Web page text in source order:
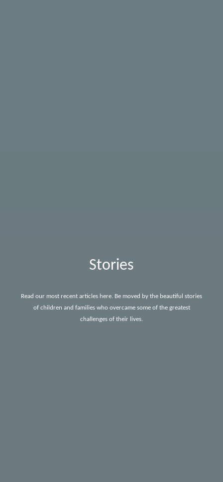
Stories
Read our most recent articles here. Be moved by the beautiful stories
of children and families who overcame some of the greatest
challenges of their lives.